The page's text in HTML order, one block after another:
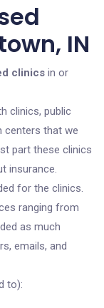
IN
clinics in or
clinics, public
centers that we
part these clinics
insurance.
for the clinics.
ranging from
as much
emails, and
to):